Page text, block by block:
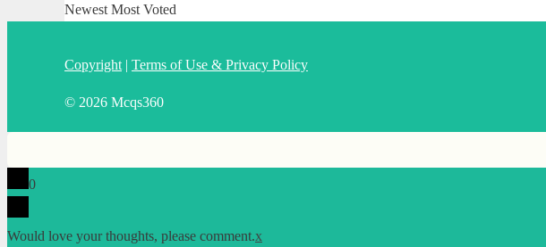
Newest Most Voted
Copyright | Terms of Use & Privacy Policy
© 2026 Mcqs360
0
Would love your thoughts, please comment.x